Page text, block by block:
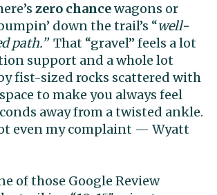
zero chancewagons or
down the trail’s “well-
path.” That “gravel” feels a lot
support and a whole lot
fist-sized rocks scattered with
to make you always feel
away from a twisted ankle.
even my complaint — Wyatt
of those Google Review